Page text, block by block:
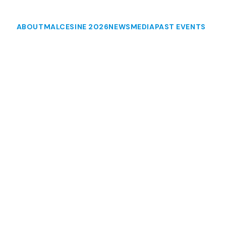
ABOUTMALCESINE 2026NEWSMEDIAPAST EVENTS